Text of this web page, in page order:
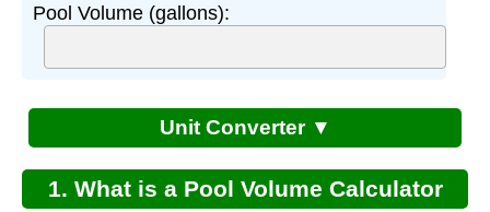
Pool Volume (gallons):
Unit Converter ▼
1. What is a Pool Volume Calculator